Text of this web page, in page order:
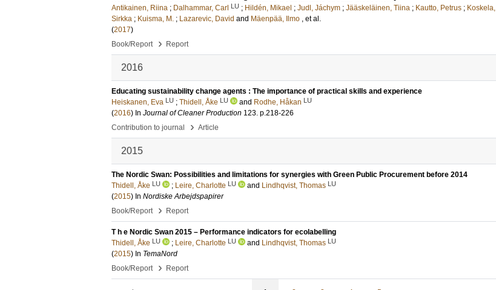
Antikainen, Riina ; Dalhammar, Carl LU ; Hildén, Mikael ; Judl, Jáchym ; Jääskeläinen, Tiina ; Kautto, Petrus ; Koskela,
Sirkka ; Kuisma, M. ; Lazarevic, David and Mäenpää, Ilmo , et al.
(2017)
Book/Report
› Report
2016
Educating sustainability change agents : The importance of practical skills and experience
Heiskanen, Eva LU ; Thidell, Åke LU and Rodhe, Håkan LU
(2016) In Journal of Cleaner Production 123. p.218-226
Contribution to journal
› Article
2015
The Nordic Swan: Possibilities and limitations for synergies with Green Public Procurement before 2014
Thidell, Åke LU ; Leire, Charlotte LU and Lindhqvist, Thomas LU
(2015) In Nordiske Arbejdspapirer
Book/Report
› Report
T h e Nordic Swan 2015 – Performance indicators for ecolabelling
Thidell, Åke LU ; Leire, Charlotte LU and Lindhqvist, Thomas LU
(2015) In TemaNord
Book/Report
› Report